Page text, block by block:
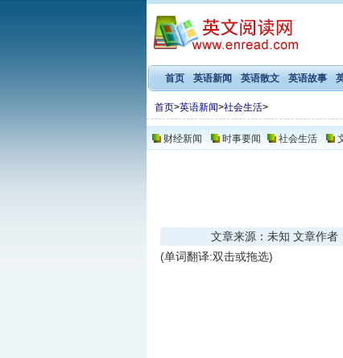
首页 英语新闻 英语散文 英语故事
首页>英语新闻>社会生活>
财经新闻 时事要闻 社会生活
文章来源：未知 文章作
(单词翻译:双击或拖选)